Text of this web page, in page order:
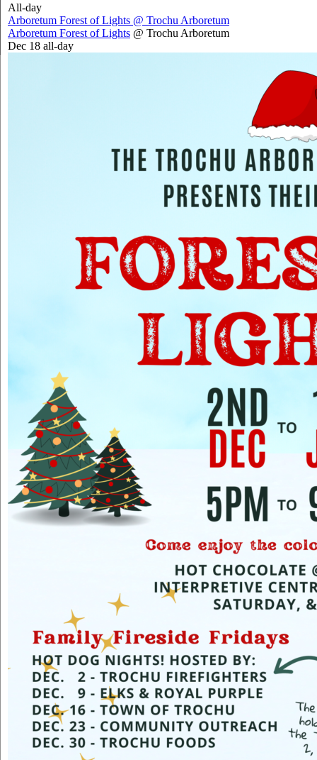
All-day
Arboretum Forest of Lights @ Trochu Arboretum
Arboretum Forest of Lights @ Trochu Arboretum
Dec 18 all-day